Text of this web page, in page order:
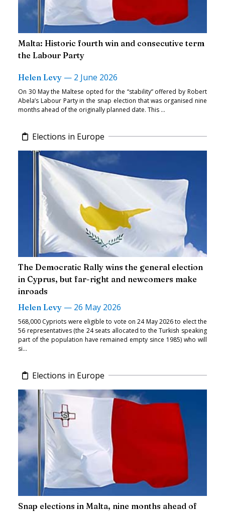
Malta: Historic fourth win and consecutive term
the Labour Party
Helen Levy — 2 June 2026
On 30 May the Maltese opted for the “stability” offered by Robert
Abela’s Labour Party in the snap election that was organised nine
months ahead of the originally planned date. This ...
Elections in Europe
The Democratic Rally wins the general election
in Cyprus, but far-right and newcomers make
inroads
Helen Levy — 26 May 2026
568,000 Cypriots were eligible to vote on 24 May 2026 to elect the
56 representatives (the 24 seats allocated to the Turkish speaking
part of the population have remained empty since 1985) who will
si...
Elections in Europe
Snap elections in Malta, nine months ahead of